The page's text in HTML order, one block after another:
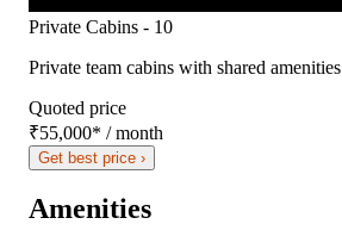
Private Cabins - 10
Private team cabins with shared amenities
Quoted price
₹55,000* / month
Get best price ›
Amenities